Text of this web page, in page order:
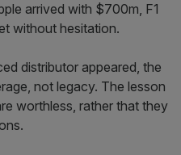
arrived with $700m, F1
without hesitation.
distributor appeared, the
not legacy. The lesson
worthless, rather that they